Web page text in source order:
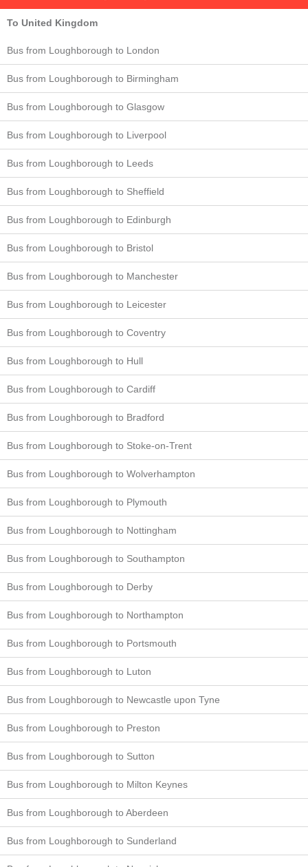
To United Kingdom
Bus from Loughborough to London
Bus from Loughborough to Birmingham
Bus from Loughborough to Glasgow
Bus from Loughborough to Liverpool
Bus from Loughborough to Leeds
Bus from Loughborough to Sheffield
Bus from Loughborough to Edinburgh
Bus from Loughborough to Bristol
Bus from Loughborough to Manchester
Bus from Loughborough to Leicester
Bus from Loughborough to Coventry
Bus from Loughborough to Hull
Bus from Loughborough to Cardiff
Bus from Loughborough to Bradford
Bus from Loughborough to Stoke-on-Trent
Bus from Loughborough to Wolverhampton
Bus from Loughborough to Plymouth
Bus from Loughborough to Nottingham
Bus from Loughborough to Southampton
Bus from Loughborough to Derby
Bus from Loughborough to Northampton
Bus from Loughborough to Portsmouth
Bus from Loughborough to Luton
Bus from Loughborough to Newcastle upon Tyne
Bus from Loughborough to Preston
Bus from Loughborough to Sutton
Bus from Loughborough to Milton Keynes
Bus from Loughborough to Aberdeen
Bus from Loughborough to Sunderland